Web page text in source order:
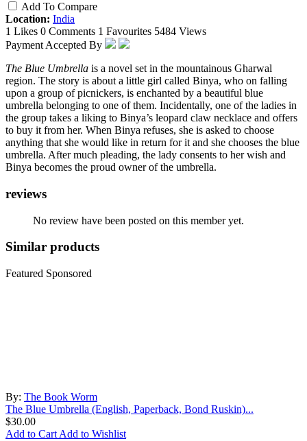
Add To Compare
Location: India
1 Likes 0 Comments 1 Favourites 5484 Views
Payment Accepted By
The Blue Umbrella is a novel set in the mountainous Gharwal
region. The story is about a little girl called Binya, who on falling
upon a group of picnickers, is enchanted by a beautiful blue
umbrella belonging to one of them. Incidentally, one of the ladies in
the group takes a liking to Binya’s leopard claw necklace and offers
to buy it from her. When Binya refuses, she is asked to choose
anything that she would like in return for it and she chooses the blue
umbrella. After much pleading, the lady consents to her wish and
Binya becomes the proud owner of the umbrella.
reviews
No review have been posted on this member yet.
Similar products
Featured Sponsored
By: The Book Worm
The Blue Umbrella (English, Paperback, Bond Ruskin)...
$30.00
Add to Cart Add to Wishlist